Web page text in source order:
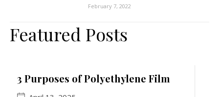
February 7, 2022
Featured Posts
3 Purposes of Polyethylene Film